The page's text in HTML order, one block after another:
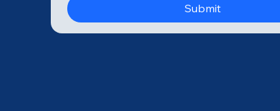
Submit